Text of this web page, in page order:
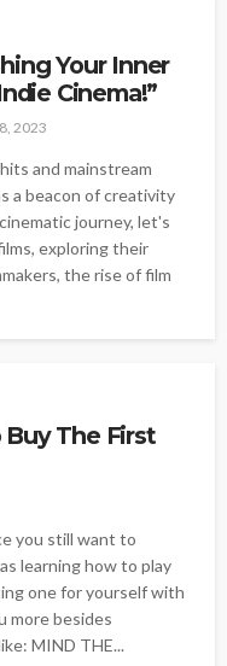
Your Inner
Cinema!”
2023
and mainstream
a beacon of creativity
journey, let's
exploring their
the rise of film
The First
you still want to
learning how to play
one for yourself with
more besides
MIND THE...